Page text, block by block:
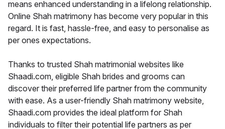
means enhanced understanding in a lifelong relationship.
Online Shah matrimony has become very popular in this
regard. It is fast, hassle-free, and easy to personalise as
per ones expectations.
Thanks to trusted Shah matrimonial websites like
Shaadi.com, eligible Shah brides and grooms can
discover their preferred life partner from the community
with ease. As a user-friendly Shah matrimony website,
Shaadi.com provides the ideal platform for Shah
individuals to filter their potential life partners as per